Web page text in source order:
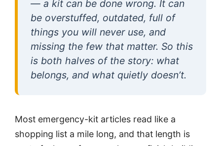
— a kit can be done wrong. It can
be overstuffed, outdated, full of
things you will never use, and
missing the few that matter. So this
is both halves of the story: what
belongs, and what quietly doesn’t.
Most emergency-kit articles read like a
shopping list a mile long, and that length is